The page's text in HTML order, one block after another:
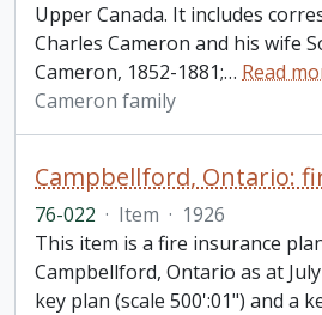
Upper Canada. It includes
Charles Cameron and his wife
Cameron, 1852-1881;… Read
Cameron family
76-022 · Item · 1926
This item is a fire insurance
Campbellford, Ontario as at
key plan (scale 500':01") and a